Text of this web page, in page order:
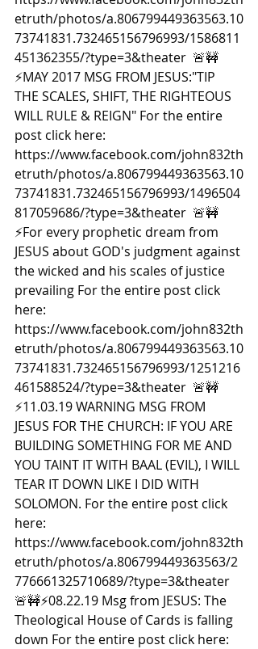
etruth/photos/a.806799449363563.10
73741831.732465156796993/1586811
451362355/?type=3&theater  🚨🚧
⚡️MAY 2017 MSG FROM JESUS:"TIP
THE SCALES, SHIFT, THE RIGHTEOUS
WILL RULE & REIGN" For the entire
post click here:
https://www.facebook.com/john832th
etruth/photos/a.806799449363563.10
73741831.732465156796993/1496504
817059686/?type=3&theater  🚨🚧
⚡️For every prophetic dream from
JESUS about GOD's judgment against
the wicked and his scales of justice
prevailing For the entire post click
here:
https://www.facebook.com/john832th
etruth/photos/a.806799449363563.10
73741831.732465156796993/1251216
461588524/?type=3&theater  🚨🚧
⚡️11.03.19 WARNING MSG FROM
JESUS FOR THE CHURCH: IF YOU ARE
BUILDING SOMETHING FOR ME AND
YOU TAINT IT WITH BAAL (EVIL), I WILL
TEAR IT DOWN LIKE I DID WITH
SOLOMON. For the entire post click
here:
https://www.facebook.com/john832th
etruth/photos/a.806799449363563/2
776661325710689/?type=3&theater
🚨🚧⚡️08.22.19 Msg from JESUS: The
Theological House of Cards is falling
down For the entire post click here: